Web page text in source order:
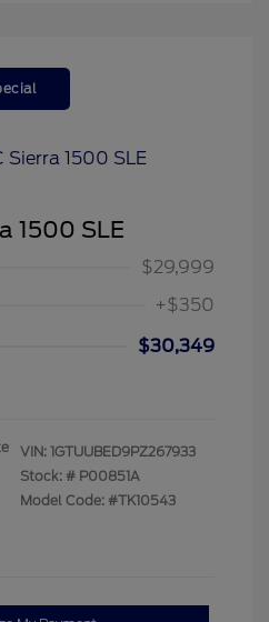
1500 SLE
$29,999
+$350
$30,349
VIN: 1GTUUBED9PZ267933
Stock: # P00851A
Model Code: #TK10543